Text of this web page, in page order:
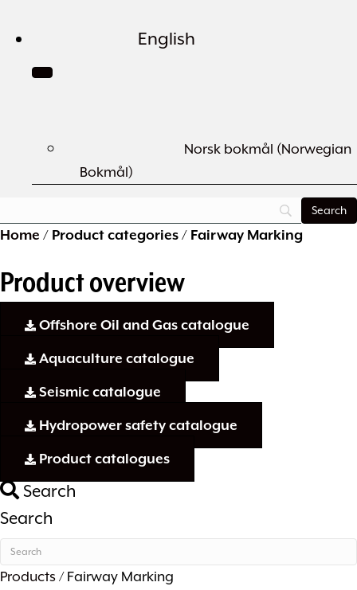
English
Norsk bokmål (Norwegian
Bokmål)
Home / Product categories/ Fairway Marking
Product overview
Offshore Oil and Gas catalogue
Aquaculture catalogue
Seismic catalogue
Hydropower safety catalogue
Product catalogues
Search
Search
Products/ Fairway Marking